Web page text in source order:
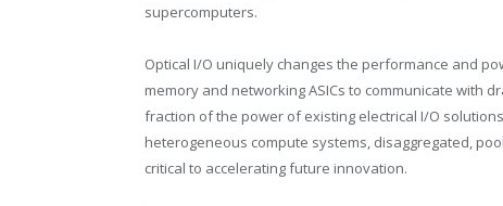
supercomputers.
Optical I/O uniquely changes the performance and
memory and networking ASICs to communicate with
fraction of the power of existing electrical I/O
heterogeneous compute systems, disaggregated,
critical to accelerating future innovation.